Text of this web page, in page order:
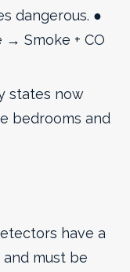
dangerous. ●
→ Smoke + CO
states now
bedrooms and
have a
and must be